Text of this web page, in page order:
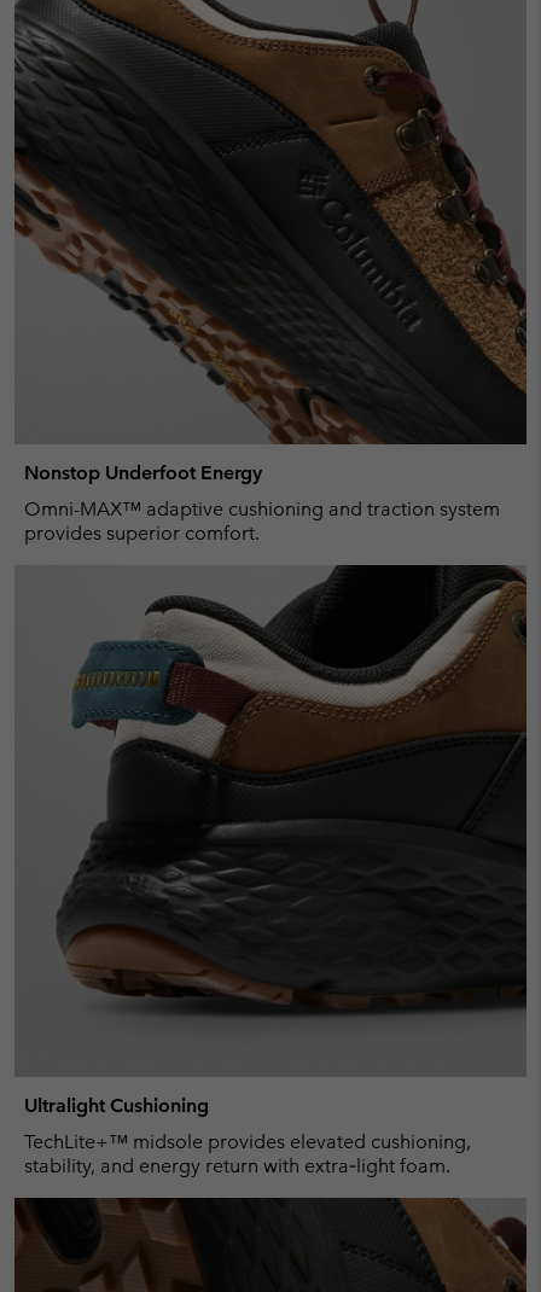
Nonstop Underfoot Energy
Omni-MAX™ adaptive cushioning and traction system
provides superior comfort.
Ultralight Cushioning
TechLite+™ midsole provides elevated cushioning,
stability, and energy return with extra‑light foam.